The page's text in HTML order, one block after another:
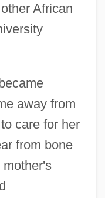
African
away from
care for her
from bone